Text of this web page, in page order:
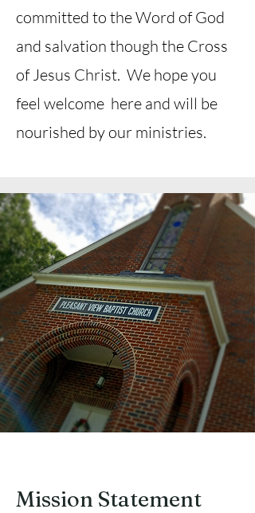
committed to the Word of God
and salvation though the Cross
of Jesus Christ. We hope you
feel welcome here and will be
nourished by our ministries.
Mission Statement